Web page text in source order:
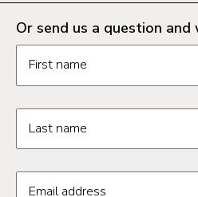
Or send us a question
First name
Last name
Email address